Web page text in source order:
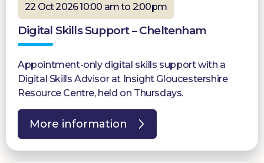
22 Oct 2026 10:00 am to 2:00pm
Digital Skills Support – Cheltenham
Appointment-only digital skills support with a
Digital Skills Advisor at Insight Gloucestershire
Resource Centre, held on Thursdays.
More information